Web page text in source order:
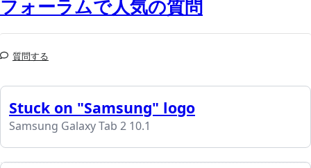
フォーラムで人気の質問
質問する
Stuck on "Samsung" logo
Samsung Galaxy Tab 2 10.1